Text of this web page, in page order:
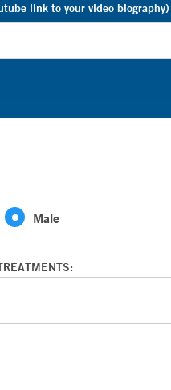
link to your video biography)
Male